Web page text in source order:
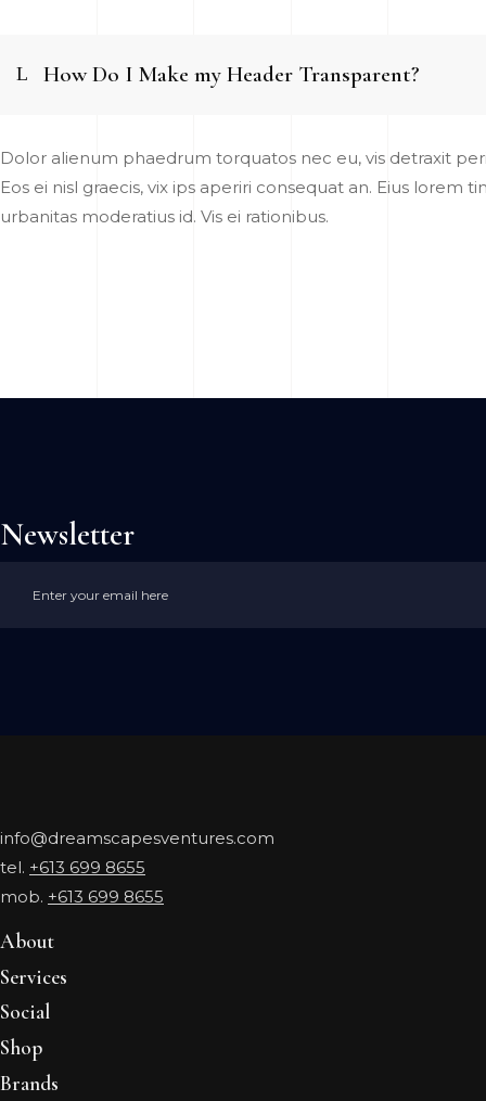
How Do I Make my Header Transparent?
Dolor alienum phaedrum torquatos nec eu, vis detraxit
Eos ei nisl graecis, vix ips aperiri consequat an. Eius
urbanitas moderatius id. Vis ei rationibus.
Newsletter
info@dreamscapesventures.com
tel. +613 699 8655
mob. +613 699 8655
About
Services
Social
Shop
Brands